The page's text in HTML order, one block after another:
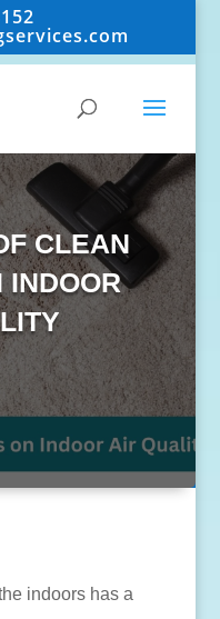
CLEAN
INDOOR
indoors has a